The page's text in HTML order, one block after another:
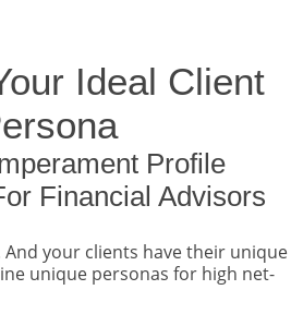
Ideal Client
Profile
Financial Advisors
And your clients have their unique
unique personas for high net-